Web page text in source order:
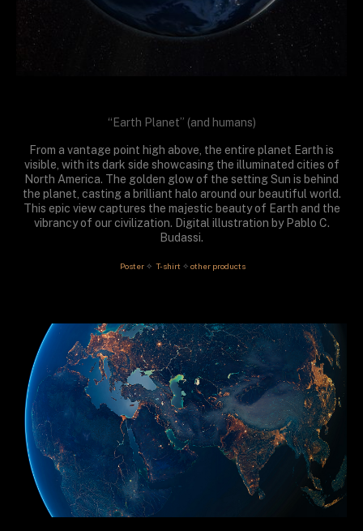
“Earth Planet” (and humans)
From a vantage point high above, the entire planet Earth is
visible, with its dark side showcasing the illuminated cities of
North America. The golden glow of the setting Sun is behind
the planet, casting a brilliant halo around our beautiful world.
This epic view captures the majestic beauty of Earth and the
vibrancy of our civilization. Digital illustration by Pablo C.
Budassi.
Poster ✧ T-shirt ✧ other products